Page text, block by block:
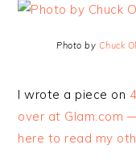
Photo by Chuck
I wrote a piece on
over at Glam.com
here to read my